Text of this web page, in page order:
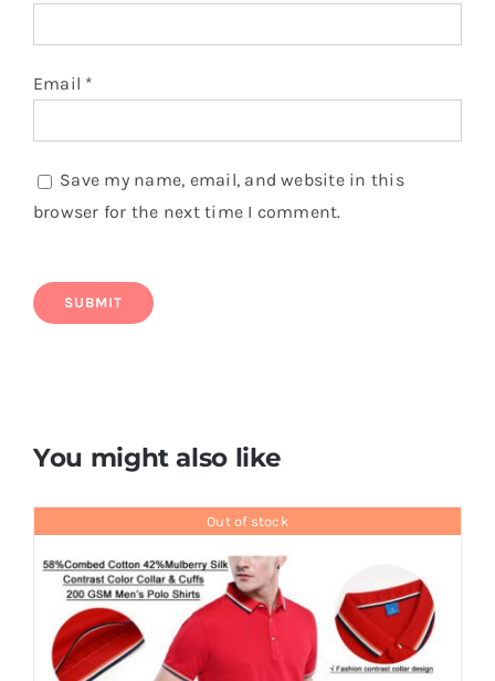
Email *
Save my name, email, and website in this
browser for the next time I comment.
You might also like
Out of stock